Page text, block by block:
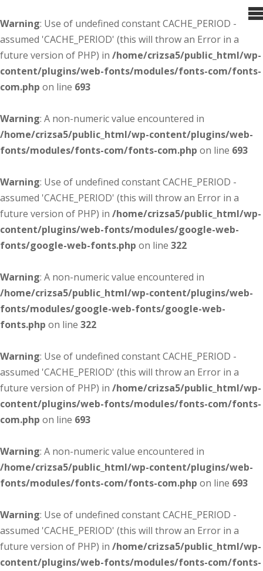
Warning: Use of undefined constant CACHE_PERIOD -
assumed 'CACHE_PERIOD' (this will throw an Error in a
future version of PHP) in /home/crizsa5/public_html/wp-
content/plugins/web-fonts/modules/fonts-com/fonts-
com.php on line 693
Warning: A non-numeric value encountered in
/home/crizsa5/public_html/wp-content/plugins/web-
fonts/modules/fonts-com/fonts-com.php on line 693
Warning: Use of undefined constant CACHE_PERIOD -
assumed 'CACHE_PERIOD' (this will throw an Error in a
future version of PHP) in /home/crizsa5/public_html/wp-
content/plugins/web-fonts/modules/google-web-
fonts/google-web-fonts.php on line 322
Warning: A non-numeric value encountered in
/home/crizsa5/public_html/wp-content/plugins/web-
fonts/modules/google-web-fonts/google-web-
fonts.php on line 322
Warning: Use of undefined constant CACHE_PERIOD -
assumed 'CACHE_PERIOD' (this will throw an Error in a
future version of PHP) in /home/crizsa5/public_html/wp-
content/plugins/web-fonts/modules/fonts-com/fonts-
com.php on line 693
Warning: A non-numeric value encountered in
/home/crizsa5/public_html/wp-content/plugins/web-
fonts/modules/fonts-com/fonts-com.php on line 693
Warning: Use of undefined constant CACHE_PERIOD -
assumed 'CACHE_PERIOD' (this will throw an Error in a
future version of PHP) in /home/crizsa5/public_html/wp-
content/plugins/web-fonts/modules/fonts-com/fonts-